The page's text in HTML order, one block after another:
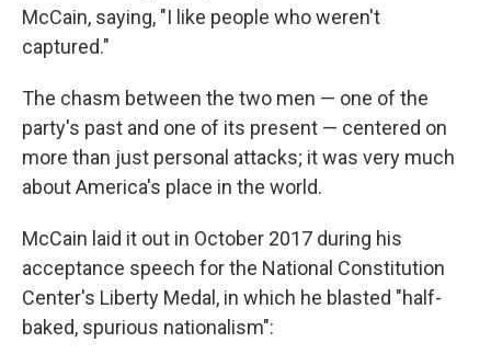
McCain, saying, "I like people who weren't
captured."
The chasm between the two men — one of the
party's past and one of its present — centered on
more than just personal attacks; it was very much
about America's place in the world.
McCain laid it out in October 2017 during his
acceptance speech for the National Constitution
Center's Liberty Medal, in which he blasted "half-
baked, spurious nationalism":